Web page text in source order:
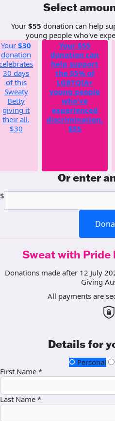
Select
Your $55 donation can help
young people who've
Your $30
donation
30 days
of this
Sweaty
Betty
giving it
their all.
$30
Your $55
donation can
help support
the 55% of
LGBTQIA+
young people
who've
experienced
discrimination.
$55
Or enter
$
Sweat with Pride
Donations made after 12 July
Giving
All payments are
Details for
Personal
First Name *
Last Name *